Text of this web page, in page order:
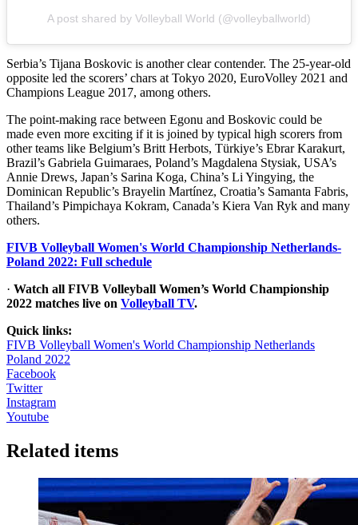
A post shared by Volleyball World (@volleyballworld)
Serbia’s Tijana Boskovic is another clear contender. The 25-year-old
opposite led the scorers’ chars at Tokyo 2020, EuroVolley 2021 and
Champions League 2017, among others.
The point-making race between Egonu and Boskovic could be
made even more exciting if it is joined by typical high scorers from
other teams like Belgium’s Britt Herbots, Türkiye’s Ebrar Karakurt,
Brazil’s Gabriela Guimaraes, Poland’s Magdalena Stysiak, USA’s
Annie Drews, Japan’s Sarina Koga, China’s Li Yingying, the
Dominican Republic’s Brayelin Martínez, Croatia’s Samanta Fabris,
Thailand’s Pimpichaya Kokram, Canada’s Kiera Van Ryk and many
others.
FIVB Volleyball Women's World Championship Netherlands-
Poland 2022: Full schedule
· Watch all FIVB Volleyball Women’s World Championship
2022 matches live on Volleyball TV.
Quick links:
FIVB Volleyball Women's World Championship Netherlands
Poland 2022
Facebook
Twitter
Instagram
Youtube
Related items